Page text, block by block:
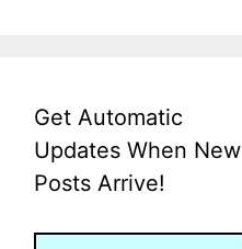
Get Automatic
Updates When New
Posts Arrive!